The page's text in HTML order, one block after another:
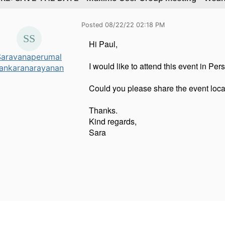
Posted 08/22/22 02:18 PM
Hi Paul,
I would like to attend this event in
Could you please share the event
Thanks.
Kind regards,
Sara